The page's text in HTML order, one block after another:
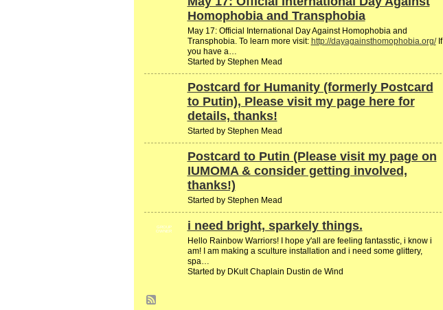
Homophobia and Transphobia
May 17: Official International Day Against Homophobia and
Transphobia. To learn more visit: http://dayagainsthomophobia.org/If
you have a…
Started by Stephen Mead
Postcard for Humanity (formerly Postcard
to Putin), Please visit my page here for
details, thanks!
Started by Stephen Mead
Postcard to Putin (Please visit my page on
IUMOMA & consider getting involved,
thanks!)
Started by Stephen Mead
GROUP
OWNER
i need bright, sparkely things.
Hello Rainbow Warriors! I hope y'all are feeling fantasstic, i know i
am! I am making a sculture installation and i need some glittery,
spa…
Started by DKult Chaplain Dustin de Wind